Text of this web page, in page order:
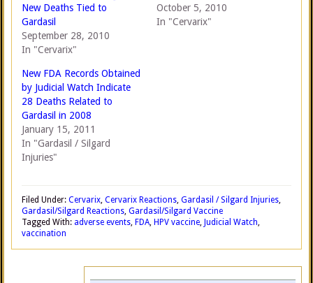
New Deaths Tied to
Gardasil
September 28, 2010
In "Cervarix"
October 5, 2010
In "Cervarix"
New FDA Records Obtained
by Judicial Watch Indicate
28 Deaths Related to
Gardasil in 2008
January 15, 2011
In "Gardasil / Silgard
Injuries"
Filed Under: Cervarix, Cervarix Reactions, Gardasil / Silgard Injuries,
Gardasil/Silgard Reactions, Gardasil/Silgard Vaccine
Tagged With: adverse events, FDA, HPV vaccine, Judicial Watch,
vaccination